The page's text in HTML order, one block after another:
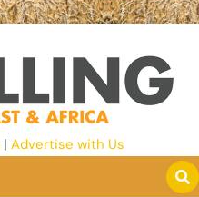
| Advertise with Us